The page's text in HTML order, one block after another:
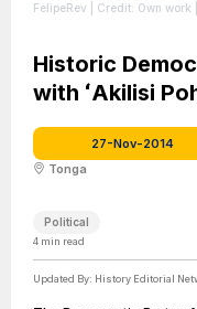
FelipeRev | Credit: Own work
Historic
with ʻAkilisi
27-Nov-2014
Tonga
Political
4 min read
Updated By: History Editorial